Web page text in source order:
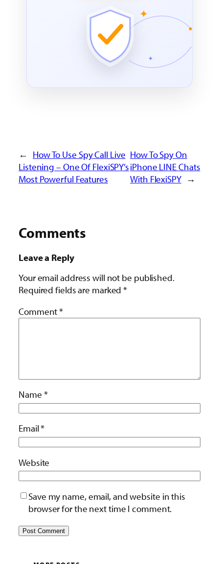
← How To Use Spy Call Live
Listening – One Of FlexiSPY’s
Most Powerful Features
How To Spy On
iPhone LINE Chats
With FlexiSPY →
Comments
Leave a Reply
Your email address will not be published.
Required fields are marked*
Comment*
Name *
Email*
Website
Save my name, email, and website in this
browser for the next time I comment.